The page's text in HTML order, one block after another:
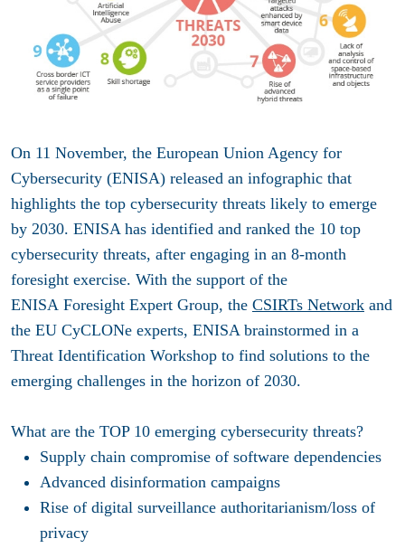
On 11 November, the European Union Agency for
Cybersecurity (ENISA) released an infographic that
highlights the top cybersecurity threats likely to emerge
by 2030. ENISA has identified and ranked the 10 top
cybersecurity threats, after engaging in an 8-month
foresight exercise. With the support of the
ENISA Foresight Expert Group, the CSIRTs Network and
the EU CyCLONe experts, ENISA brainstormed in a
Threat Identification Workshop to find solutions to the
emerging challenges in the horizon of 2030.
What are the TOP 10 emerging cybersecurity threats?
Supply chain compromise of software dependencies
Advanced disinformation campaigns
Rise of digital surveillance authoritarianism/loss of
privacy